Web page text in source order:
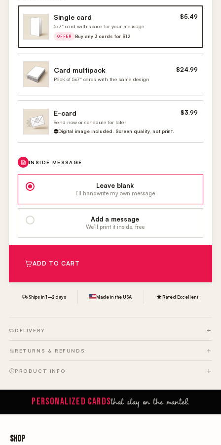
Single card $5.49
5x7" card with space for your message
OFFER Buy any 3 cards for $12
Card multipack $24.99
Pack of 5x7" cards with the same design
E-card $3.99
Send now or schedule for later
Digital image included. Screen quality, not print.
INSIDE MESSAGE
Leave blank
I’ll handwrite my own message
Add a message
We’ll print it inside, free
ADD TO CART
Ships in 1–2 days Made in the USA Rated Excellent
DELIVERY
RETURNS & REFUNDS
PRODUCT INFO
PERSONALIZED CARDSthat stay on the mantel.
Shop